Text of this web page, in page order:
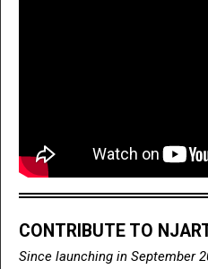
CONTRIBUTE TO
Since launching in September